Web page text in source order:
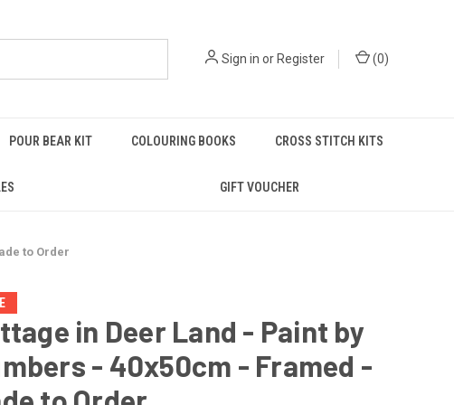
Sign in orRegister (0)
POUR BEAR KIT COLOURING BOOKS CROSS STITCH KITS
GIFT VOUCHER
to Order
in Deer Land - Paint by
- 40x50cm - Framed -